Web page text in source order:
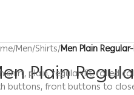
/Men/Shirts/Men Plain
Plain
shirt, plain, regular-fit, rolled
buttons, front buttons to